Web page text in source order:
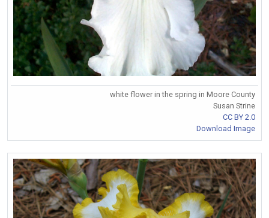
white flower in the spring in Moore County
Susan Strine
CC BY 2.0
Download Image